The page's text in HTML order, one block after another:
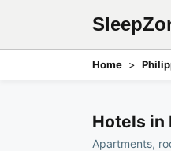
Home
Hotels in
Apartments,